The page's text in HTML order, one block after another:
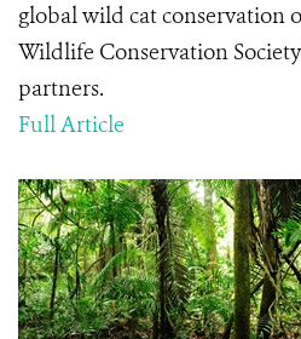
global wild cat conservation
Wildlife Conservation
partners.
Full Article